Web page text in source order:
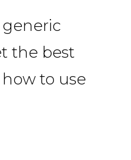
the best
to use